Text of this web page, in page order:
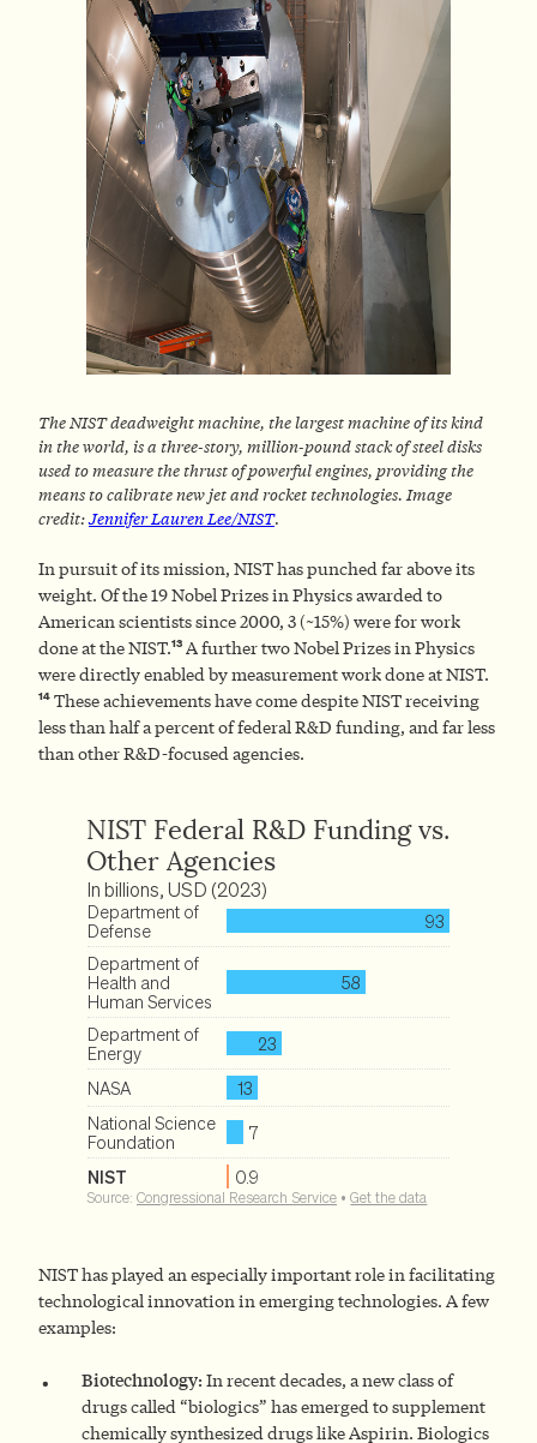
The NIST deadweight machine, the largest machine of its kind
in the world, is a three-story, million-pound stack of steel disks
used to measure the thrust of powerful engines, providing the
means to calibrate new jet and rocket technologies. Image
credit:Jennifer Lauren Lee/NIST.
In pursuit of its mission, NIST has punched far above its
weight. Of the 19 Nobel Prizes in Physics awarded to
American scientists since 2000, 3 (~15%) were for work
done at the NIST.13 A further two Nobel Prizes in Physics
were directly enabled by measurement work done at NIST.
14 These achievements have come despite NIST receiving
less than half a percent of federal R&D funding, and far less
than other R&D-focused agencies.
NIST has played an especially important role in facilitating
technological innovation in emerging technologies. A few
examples:
Biotechnology: In recent decades, a new class of
drugs called “biologics” has emerged to supplement
chemically synthesized drugs like Aspirin. Biologics